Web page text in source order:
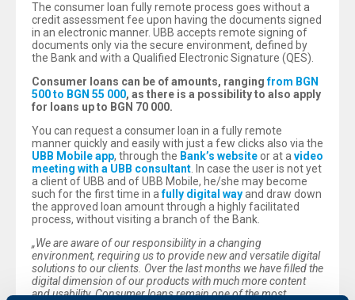
The consumer loan fully remote process goes without a
credit assessment fee upon having the documents signed
in an electronic manner. UBB accepts remote signing of
documents only via the secure environment, defined by
the Bank and with a Qualified Electronic Signature (QES).
Consumer loans can be of amounts, rangingfrom BGN
500 to BGN 55 000, as there is a possibility to also apply
for loans up to BGN 70 000.
You can request a consumer loan in a fully remote
manner quickly and easily with just a few clicks also via the
UBB Mobile app, through the Bank’s websiteor at a video
meeting with a UBB consultant . In case the user is not yet
a client of UBB and of UBB Mobile, he/she may become
such for the first time in afully digital wayand draw down
the approved loan amount through a highly facilitated
process, without visiting a branch of the Bank.
„We are aware of our responsibility in a changing
environment, requiring us to provide new and versatile digital
solutions to our clients. Over the last months we have filled the
digital dimension of our products with much more content
and usability. Consumer loans remain one of the most